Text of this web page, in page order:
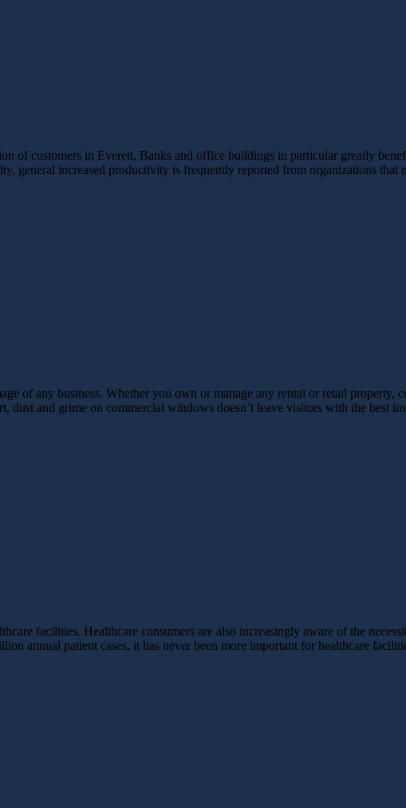
of customers in Everett. Banks and office buildings in particular greatly
general increased productivity is frequently reported from organizations that
of any business. Whether you own or manage any rental or retail property,
and grime on commercial windows doesn’t leave visitors with the best
facilities. Healthcare consumers are also increasingly aware of the
annual patient cases, it has never been more important for healthcare